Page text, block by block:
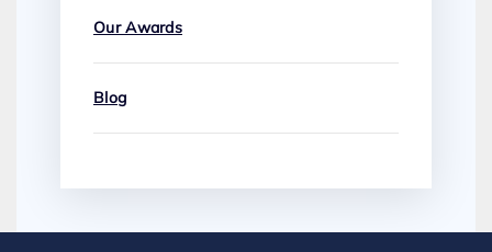
Our Awards
Blog